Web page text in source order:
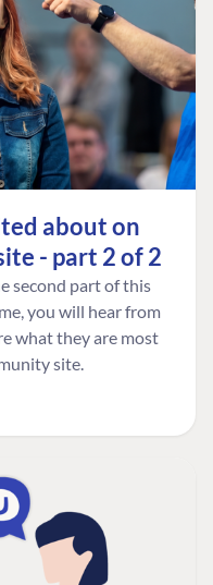
about on
- part 2 of 2
second part of this
you will hear from
what they are most
site.